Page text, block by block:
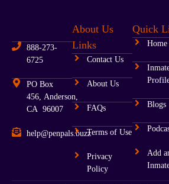
888-273-
6725
PO Box
456, Anderson,
CA 96007
help@penpals.buzz
About Us
Links
Contact Us
About Us
FAQs
Terms of Use
Privacy
Policy
Quick
Home
Blogs
Add